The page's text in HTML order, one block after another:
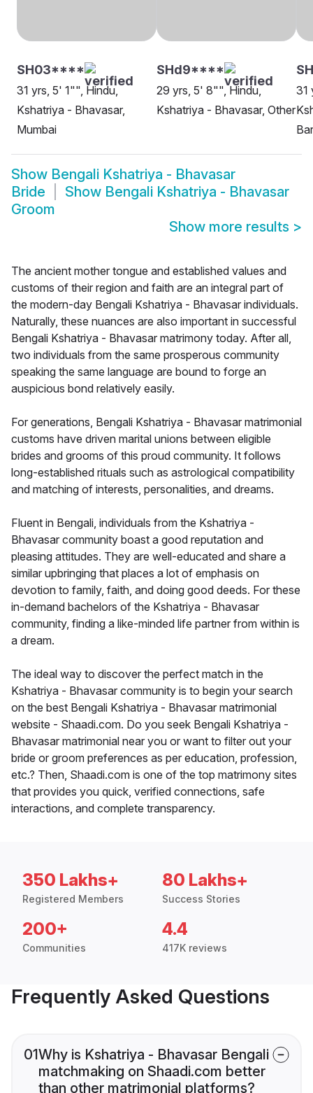
SH03****
31 yrs, 5' 1"", Hindu,
Kshatriya - Bhavasar,
Mumbai
SHd9****
29 yrs, 5' 8"", Hindu,
Kshatriya - Bhavasar, Other
31
Show Bengali Kshatriya - Bhavasar
Bride
Show Bengali Kshatriya - Bhavasar
Groom
Show more results >
The ancient mother tongue and established values and
customs of their region and faith are an integral part of
the modern-day Bengali Kshatriya - Bhavasar individuals.
Naturally, these nuances are also important in successful
Bengali Kshatriya - Bhavasar matrimony today. After all,
two individuals from the same prosperous community
speaking the same language are bound to forge an
auspicious bond relatively easily.
For generations, Bengali Kshatriya - Bhavasar matrimonial
customs have driven marital unions between eligible
brides and grooms of this proud community. It follows
long-established rituals such as astrological compatibility
and matching of interests, personalities, and dreams.
Fluent in Bengali, individuals from the Kshatriya -
Bhavasar community boast a good reputation and
pleasing attitudes. They are well-educated and share a
similar upbringing that places a lot of emphasis on
devotion to family, faith, and doing good deeds. For these
in-demand bachelors of the Kshatriya - Bhavasar
community, finding a like-minded life partner from within is
a dream.
The ideal way to discover the perfect match in the
Kshatriya - Bhavasar community is to begin your search
on the best Bengali Kshatriya - Bhavasar matrimonial
website - Shaadi.com. Do you seek Bengali Kshatriya -
Bhavasar matrimonial near you or want to filter out your
bride or groom preferences as per education, profession,
etc.? Then, Shaadi.com is one of the top matrimony sites
that provides you quick, verified connections, safe
interactions, and complete transparency.
350 Lakhs+
Registered Members
80 Lakhs+
Success Stories
200+
Communities
4.4
417K reviews
Frequently Asked Questions
01Why is Kshatriya - Bhavasar Bengali
matchmaking on Shaadi.com better
than other matrimonial platforms?